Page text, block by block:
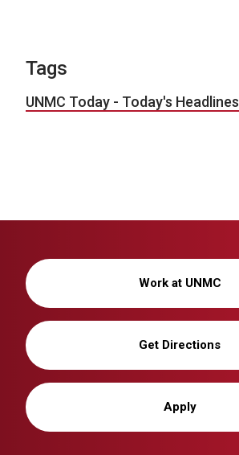
Tags
UNMC Today - Today's Headlines
Work at UNMC
Get Directions
Apply